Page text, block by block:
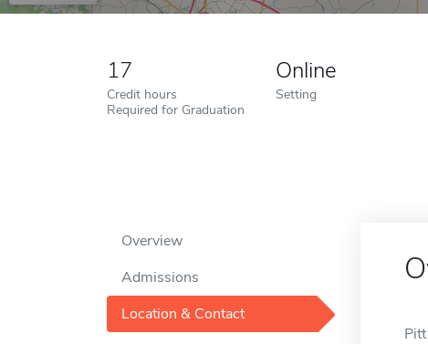
17
Credit hours
Required for Graduation
Online
Setting
Overview
Admissions
Location & Contact